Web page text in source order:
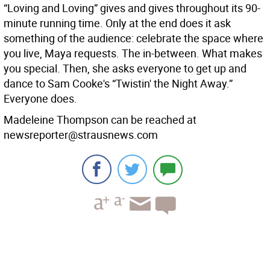
“Loving and Loving” gives and gives throughout its 90-
minute running time. Only at the end does it ask
something of the audience: celebrate the space where
you live, Maya requests. The in-between. What makes
you special. Then, she asks everyone to get up and
dance to Sam Cooke's “Twistin' the Night Away.”
Everyone does.
Madeleine Thompson can be reached at
newsreporter@strausnews.com